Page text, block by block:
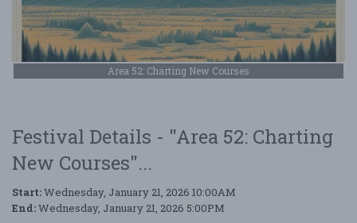
Area 52: Charting New Courses
Festival Details - "Area 52: Charting
New Courses"...
Start:Wednesday, January 21, 2026 10:00AM
End:Wednesday, January 21, 2026 5:00PM